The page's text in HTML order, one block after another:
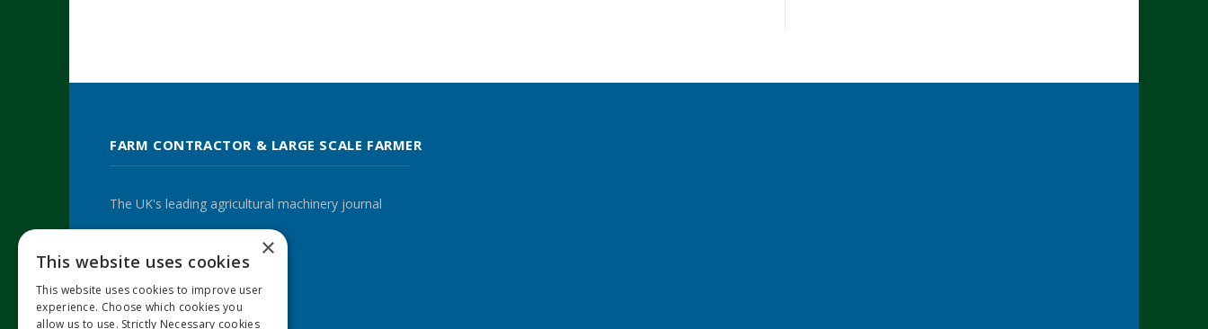
FARM CONTRACTOR & LARGE SCALE FARMER
The UK's leading agricultural machinery journal
TwitterLinkedIn
×
This website uses cookies
This website uses cookies to improve user
experience. Choose which cookies you
allow us to use. Strictly Necessary cookies